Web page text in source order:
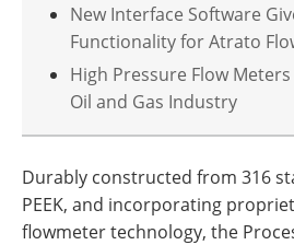
New Interface Software
Functionality for Atrato
High Pressure Flow
Oil and Gas Industry
Durably constructed from 316
PEEK, and incorporating
flowmeter technology, the